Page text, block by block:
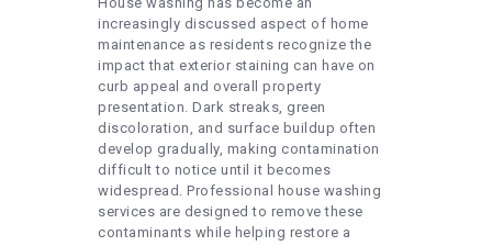
increasingly discussed aspect of home
maintenance as residents recognize the
impact that exterior staining can have on
curb appeal and overall property
presentation. Dark streaks, green
discoloration, and surface buildup often
develop gradually, making contamination
difficult to notice until it becomes
widespread. Professional house washing
services are designed to remove these
contaminants while helping restore a